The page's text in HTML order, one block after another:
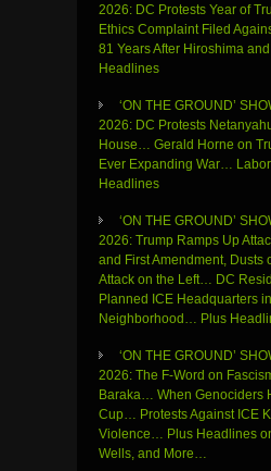
2026: DC Protests Year of
Ethics Complaint Filed
81 Years After Hiroshima
Headlines
‘ON THE GROUND’
2026: DC Protests
House… Gerald Horne on
Ever Expanding War…
Headlines
‘ON THE GROUND’
2026: Trump Ramps Up
and First Amendment, Dusts
Attack on the Left… DC
Planned ICE Headquarters
Neighborhood… Plus
‘ON THE GROUND’
2026: The F-Word on
Baraka… When Genociders
Cup… Protests Against ICE
Violence… Plus Headlines
Wells, and More…